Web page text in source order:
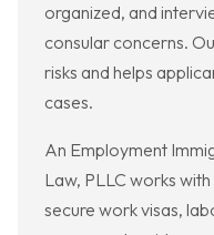
organized, and
consular concerns.
risks and helps
cases.
An Employment
Law, PLLC works
secure work visas,